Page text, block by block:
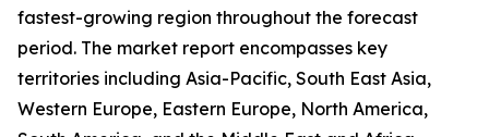
fastest-growing region throughout the forecast
period. The market report encompasses key
territories including Asia-Pacific, South East Asia,
Western Europe, Eastern Europe, North America,